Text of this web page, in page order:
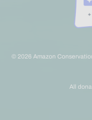
© 2026 Amazon
All